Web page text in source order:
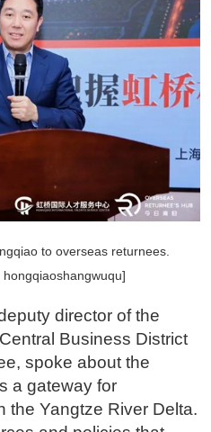
to overseas returnees.
director of the
Business District
spoke about the
a gateway for
the Yangtze River Delta.